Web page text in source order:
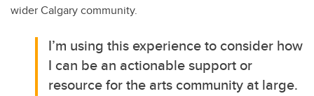
wider Calgary community.
I’m using this experience to consider how
I can be an actionable support or
resource for the arts community at large.